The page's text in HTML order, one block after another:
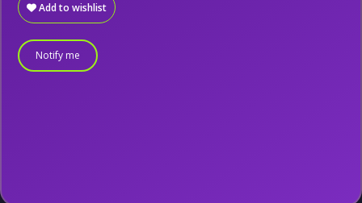
Add to wishlist
Notify me